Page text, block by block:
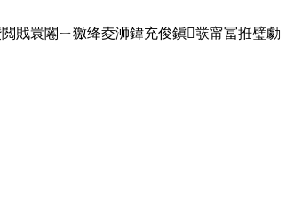
戝睘闂ㄧ獥绛夌浉鍏充俊鎭彂甯冨拰璧勮